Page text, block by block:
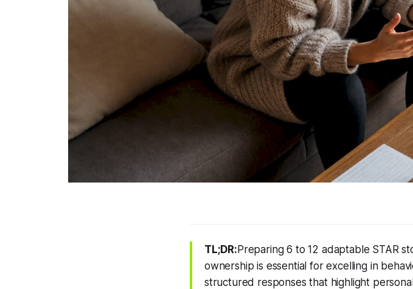
TL;DR:Preparing 6 to 12 adaptable STAR
ownership is essential for excelling in
structured responses that highlight